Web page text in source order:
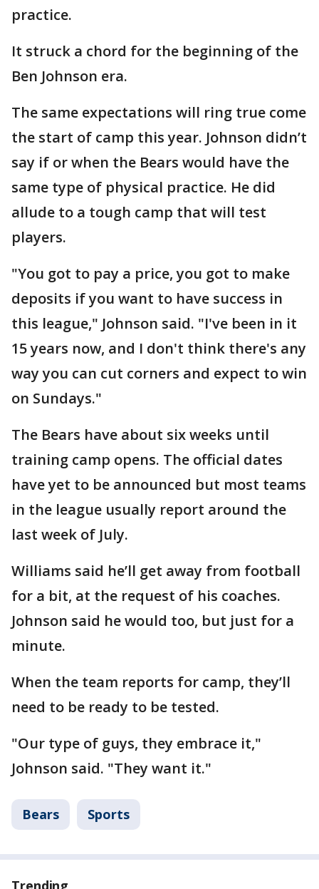
practice.
It struck a chord for the beginning of the
Ben Johnson era.
The same expectations will ring true come
the start of camp this year. Johnson didn’t
say if or when the Bears would have the
same type of physical practice. He did
allude to a tough camp that will test
players.
"You got to pay a price, you got to make
deposits if you want to have success in
this league," Johnson said. "I've been in it
15 years now, and I don't think there's any
way you can cut corners and expect to win
on Sundays."
The Bears have about six weeks until
training camp opens. The official dates
have yet to be announced but most teams
in the league usually report around the
last week of July.
Williams said he’ll get away from football
for a bit, at the request of his coaches.
Johnson said he would too, but just for a
minute.
When the team reports for camp, they’ll
need to be ready to be tested.
"Our type of guys, they embrace it,"
Johnson said. "They want it."
Bears Sports
Trending